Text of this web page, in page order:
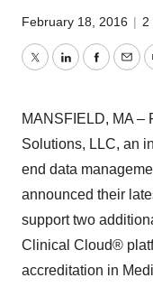
February 18, 2016 | 2
TwitterLinkedIn
MANSFIELD, MA –
Solutions, LLC, an
end data
announced their
support two
Clinical Cloud®
accreditation in